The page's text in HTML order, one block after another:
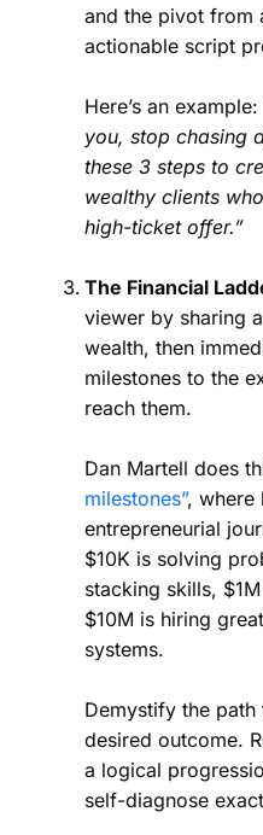
and the pivot from
actionable script
Here’s an example:
you, stop chasing
these 3 steps to
wealthy clients
high-ticket offer.”
The Financial
viewer by sharing
wealth, then
milestones to the
reach them.
Dan Martell does
milestones”, where
entrepreneurial
$10K is solving
stacking skills,
$10M is hiring
systems.
Demystify the path
desired outcome.
a logical
self-diagnose